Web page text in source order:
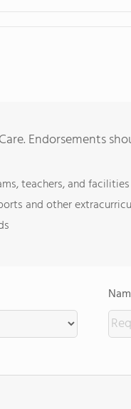
Endorsements
teachers, and facilities
and other